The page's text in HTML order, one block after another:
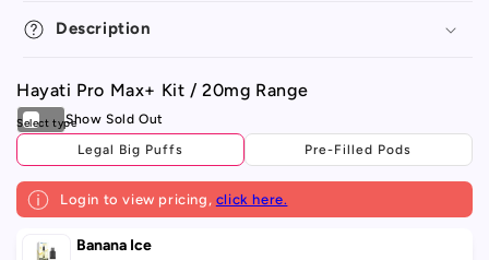
Description
Hayati Pro Max+ Kit / 20mg Range
Legal Big Puffs Pre-Filled Pods
Login to view pricing, click here.
Your
Banana Ice